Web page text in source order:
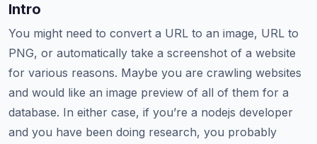
Intro
You might need to convert a URL to an image, URL to
PNG, or automatically take a screenshot of a website
for various reasons. Maybe you are crawling websites
and would like an image preview of all of them for a
database. In either case, if you’re a nodejs developer
and you have been doing research, you probably